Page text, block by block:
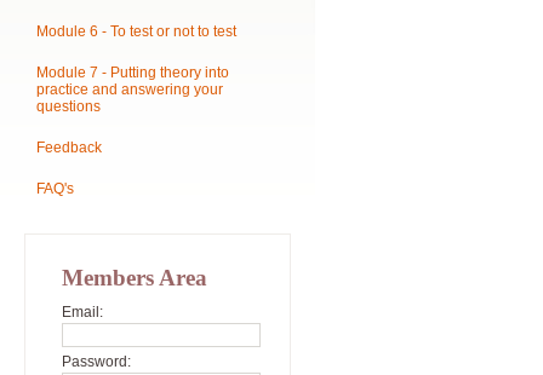
Module 6 - To test or not to test
Module 7 - Putting theory into
practice and answering your
questions
Feedback
FAQ's
Members Area
Email:
Password: